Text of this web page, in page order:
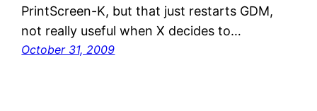
PrintScreen-K, but that just restarts GDM,
not really useful when X decides to…
October 31, 2009